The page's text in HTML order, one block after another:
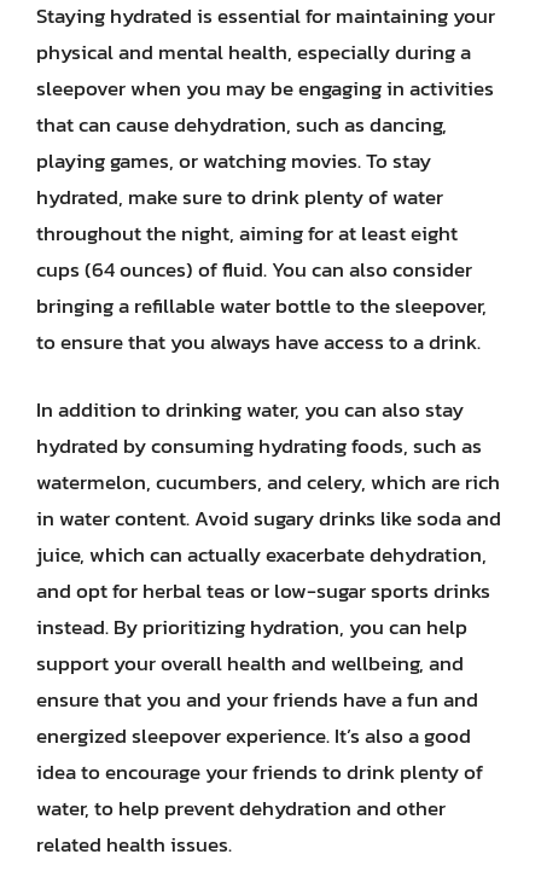
Staying hydrated is essential for maintaining your
physical and mental health, especially during a
sleepover when you may be engaging in activities
that can cause dehydration, such as dancing,
playing games, or watching movies. To stay
hydrated, make sure to drink plenty of water
throughout the night, aiming for at least eight
cups (64 ounces) of fluid. You can also consider
bringing a refillable water bottle to the sleepover,
to ensure that you always have access to a drink.
In addition to drinking water, you can also stay
hydrated by consuming hydrating foods, such as
watermelon, cucumbers, and celery, which are rich
in water content. Avoid sugary drinks like soda and
juice, which can actually exacerbate dehydration,
and opt for herbal teas or low-sugar sports drinks
instead. By prioritizing hydration, you can help
support your overall health and wellbeing, and
ensure that you and your friends have a fun and
energized sleepover experience. It’s also a good
idea to encourage your friends to drink plenty of
water, to help prevent dehydration and other
related health issues.